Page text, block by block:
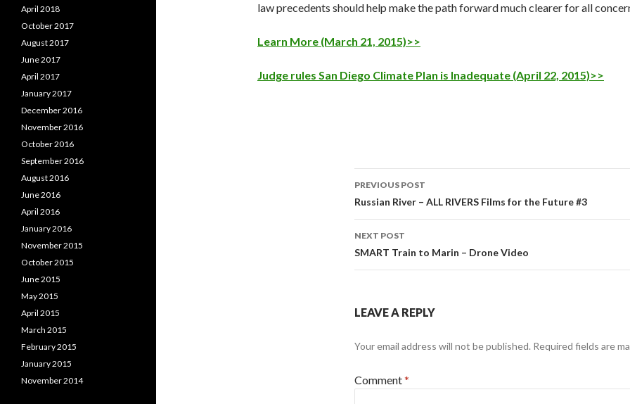
law precedents should help make the path forward much clearer for all
Learn More (March 21, 2015)>>
Judge rules San Diego Climate Plan is Inadequate (April 22, 2015)>>
Post
navigation
PREVIOUS POST
Russian River – ALL RIVERS Films for the Future #3
NEXT POST
SMART Train to Marin – Drone Video
LEAVE A REPLY
Your email address will not be published. Required fields are
Comment*
April 2018
October 2017
August 2017
June 2017
April 2017
January 2017
December 2016
November 2016
October 2016
September 2016
August 2016
June 2016
April 2016
January 2016
November 2015
October 2015
June 2015
May 2015
April 2015
March 2015
February 2015
January 2015
November 2014